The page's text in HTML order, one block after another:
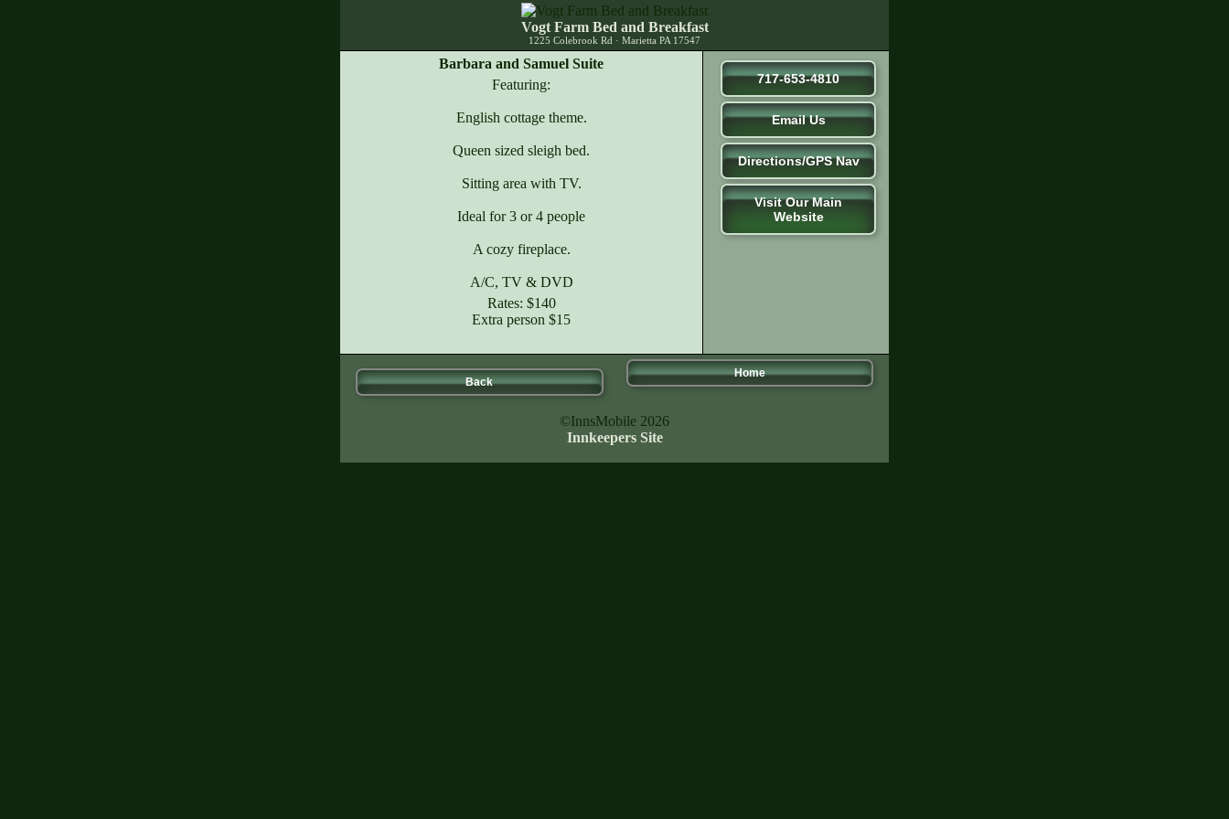
Vogt Farm Bed and Breakfast
1225 Colebrook Rd · Marietta PA 17547
Barbara and Samuel Suite
Featuring:
English cottage theme.
Queen sized sleigh bed.
Sitting area with TV.
Ideal for 3 or 4 people
A cozy fireplace.
A/C, TV & DVD
Rates: $140
Extra person $15
717-653-4810
Email Us
Directions/GPS Nav
Visit Our Main
Website
Back
Home
©InnsMobile 2026
Innkeepers Site